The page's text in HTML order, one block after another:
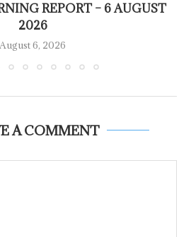
REPORT – 6 AUGUST
2026
August 6, 2026
A COMMENT